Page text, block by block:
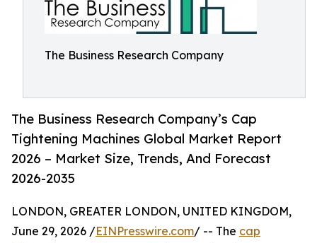
The Business Research Company
The Business Research Company’s Cap
Tightening Machines Global Market Report
2026 – Market Size, Trends, And Forecast
2026-2035
LONDON, GREATER LONDON, UNITED KINGDOM,
June 29, 2026 /EINPresswire.com/ -- The cap